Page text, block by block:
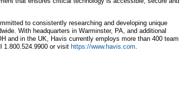
to consistently researching and developing unique
With headquarters in Warminster, PA, and additional
and in the UK, Havis currently employs more than 400 team
1.800.524.9900 or visit https://www.havis.com.